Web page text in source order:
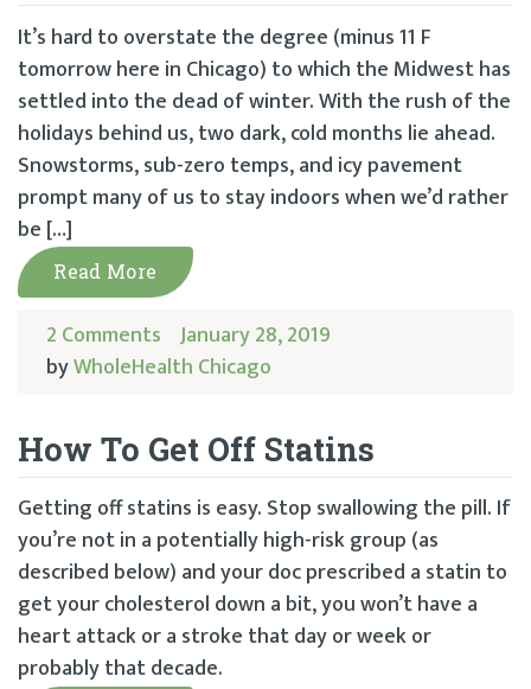
It’s hard to overstate the degree (minus 11 F
tomorrow here in Chicago) to which the Midwest has
settled into the dead of winter. With the rush of the
holidays behind us, two dark, cold months lie ahead.
Snowstorms, sub-zero temps, and icy pavement
prompt many of us to stay indoors when we’d rather
be […]
Read More
2 Comments January 28, 2019
byWholeHealth Chicago
How To Get Off Statins
Getting off statins is easy. Stop swallowing the pill. If
you’re not in a potentially high-risk group (as
described below) and your doc prescribed a statin to
get your cholesterol down a bit, you won’t have a
heart attack or a stroke that day or week or
probably that decade.